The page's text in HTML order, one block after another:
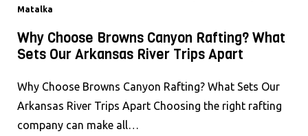
Matalka
Why Choose Browns Canyon Rafting? What
Sets Our Arkansas River Trips Apart
Why Choose Browns Canyon Rafting? What Sets Our
Arkansas River Trips Apart Choosing the right rafting
company can make all…